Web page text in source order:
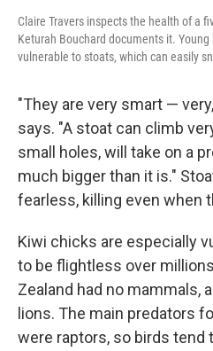
Claire Travers inspects the health of a
Keturah Bouchard documents it.
vulnerable to stoats, which can easily
"They are very smart —
says. "A stoat can climb
small holes, will take on a
much bigger than it is."
fearless, killing even when
Kiwi chicks are especially
to be flightless over
Zealand had no mammals,
lions. The main predators
were raptors, so birds tend